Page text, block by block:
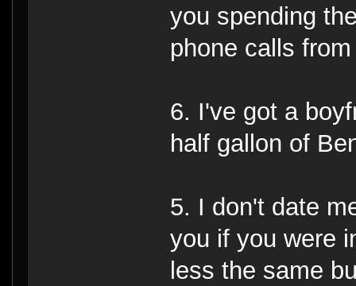
you spending
phone calls
6. I've got a
half gallon of
5. I don't date
you if you were
less the same